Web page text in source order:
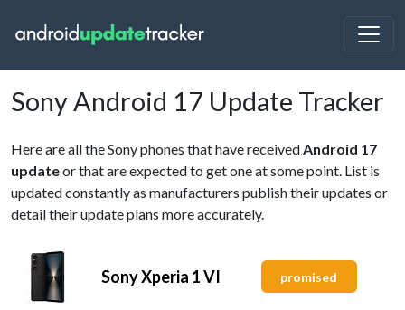
Sony Android 17 Update Tracker
Here are all the Sony phones that have receivedAndroid 17
updateor that are expected to get one at some point. List is
updated constantly as manufacturers publish their updates or
detail their update plans more accurately.
Sony Xperia 1 VI promised